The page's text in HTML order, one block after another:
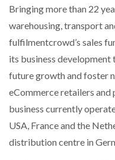
Bringing more than 22
warehousing, transport
fulfilmentcrowd’s sales
its business
future growth and foster
eCommerce retailers and
business currently
USA, France and the
distribution centre in